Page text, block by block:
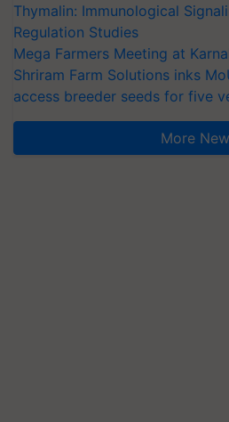
Thymalin: Immunological
Regulation Studies
Mega Farmers Meeting at
Shriram Farm Solutions inks
access breeder seeds for five
More